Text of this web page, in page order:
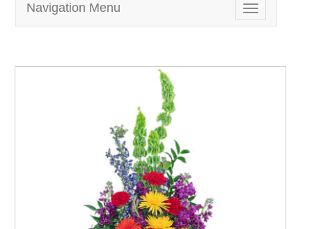
Toggle
navigation
Navigation Menu